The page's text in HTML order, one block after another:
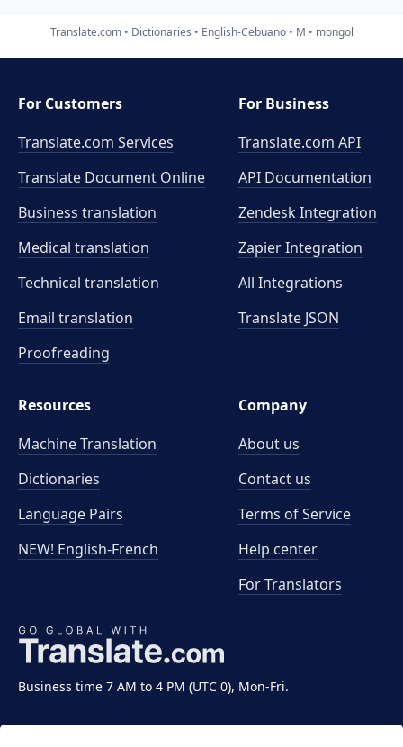
Translate.com Dictionaries English-Cebuano M mongol
Business time 7 AM to 4 PM (UTC 0), Mon-Fri.
For Customers
Translate.com Services
Translate Document Online
Business translation
Medical translation
Technical translation
Email translation
Proofreading
For Business
Translate.com API
API Documentation
Zendesk Integration
Zapier Integration
All Integrations
Translate JSON
Resources
Machine Translation
Dictionaries
Language Pairs
NEW! English-French
Company
About us
Contact us
Terms of Service
Help center
For Translators